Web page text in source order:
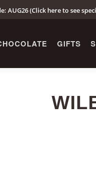
AUG26 (Click here to see
GIFTS